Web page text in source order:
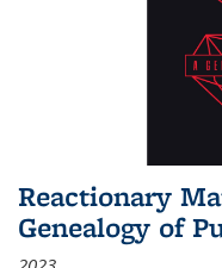
Reactionary
Genealogy of